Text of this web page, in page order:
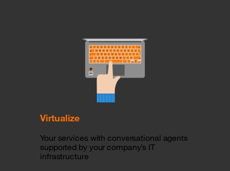
Virtualize
Your services with conversational agents
supported by your company’s IT
infrastructure